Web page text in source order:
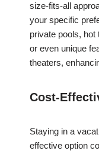
size-fits-all
your specific
private pools, hot
or even unique
theaters,
Cost-
Staying in a
effective option